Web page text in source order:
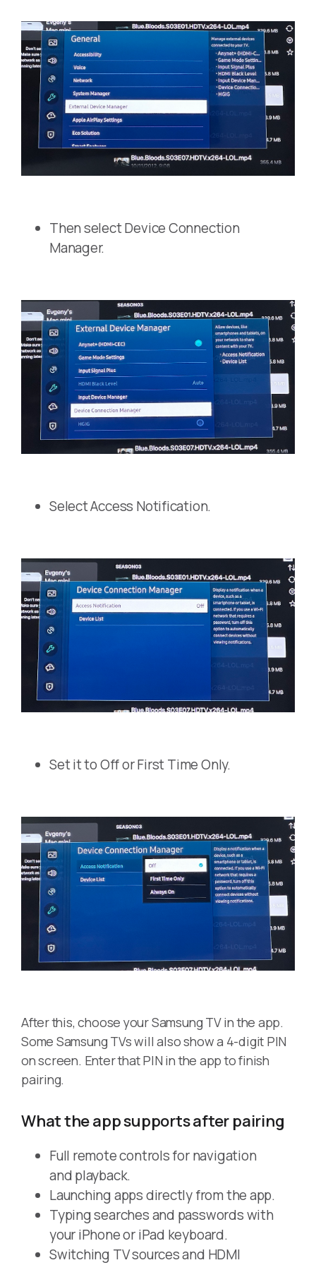
Then select Device Connection
Manager.
Select Access Notification.
Set it to Off or First Time Only.
After this, choose your Samsung TV in the app.
Some Samsung TVs will also show a 4-digit PIN
on screen. Enter that PIN in the app to finish
pairing.
What the app supports after pairing
Full remote controls for navigation
and playback.
Launching apps directly from the app.
Typing searches and passwords with
your iPhone or iPad keyboard.
Switching TV sources and HDMI